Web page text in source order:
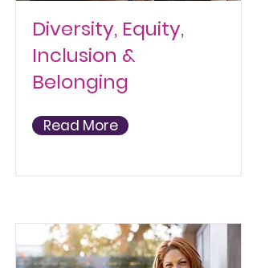
Diversity, Equity,
Inclusion &
Belonging
Read More